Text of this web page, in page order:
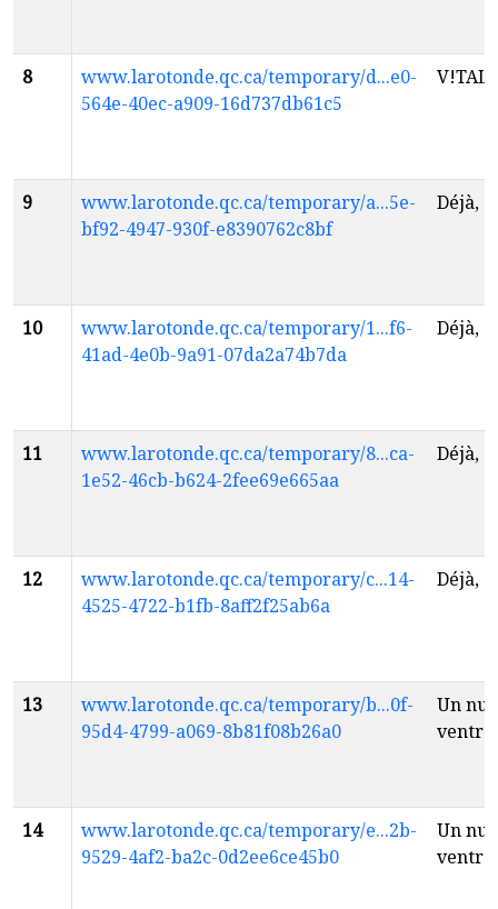
8
www.larotonde.qc.ca/temporary/d...e0-
564e-40ec-a909-16d737db61c5
V!TAL
9
www.larotonde.qc.ca/temporary/a...5e-
bf92-4947-930f-e8390762c8bf
Déjà,
10
www.larotonde.qc.ca/temporary/1...f6-
41ad-4e0b-9a91-07da2a74b7da
Déjà,
11
www.larotonde.qc.ca/temporary/8...ca-
1e52-46cb-b624-2fee69e665aa
Déjà,
12
www.larotonde.qc.ca/temporary/c...14-
4525-4722-b1fb-8aff2f25ab6a
Déjà,
13
www.larotonde.qc.ca/temporary/b...0f-
95d4-4799-a069-8b81f08b26a0
Un
ventre
14
www.larotonde.qc.ca/temporary/e...2b-
9529-4af2-ba2c-0d2ee6ce45b0
Un
ventre